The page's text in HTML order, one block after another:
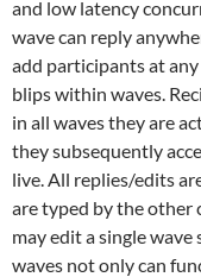
and low latency
wave can reply
add participants at
blips within waves.
in all waves they are
they subsequently
live. All replies/edits
are typed by the
may edit a single
waves not only can